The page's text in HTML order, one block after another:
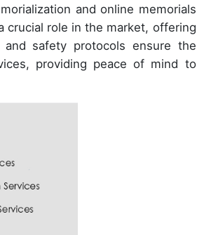
and online memorials
crucial role in the market, offering
safety protocols ensure the
providing peace of mind to